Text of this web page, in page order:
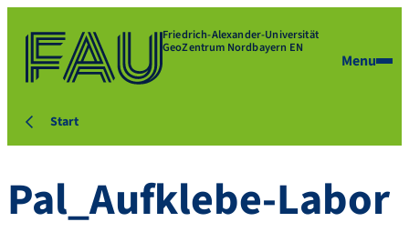
Friedrich-Alexander-Universität
GeoZentrum Nordbayern EN
Menu
Start
Pal_Aufklebe-Labor